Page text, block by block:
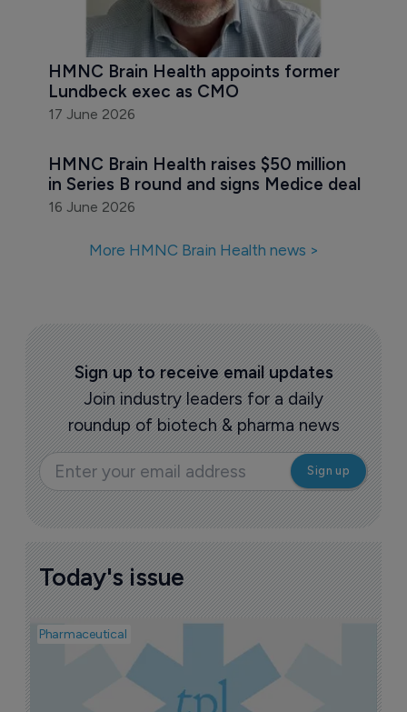
HMNC Brain Health appoints former
Lundbeck exec as CMO
17 June 2026
HMNC Brain Health raises $50 million
in Series B round and signs Medice deal
16 June 2026
More HMNC Brain Health news >
Sign up to receive email updates
Join industry leaders for a daily
roundup of biotech & pharma news